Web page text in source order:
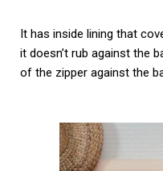
It has inside lining that
it doesn’t rub against the
of the zipper against the